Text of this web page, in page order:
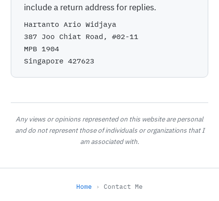
include a return address for replies.
Hartanto Ario Widjaya
387 Joo Chiat Road, #02-11
MPB 1904
Singapore 427623
Any views or opinions represented on this website are personal
and do not represent those of individuals or organizations that I
am associated with.
Home Contact Me